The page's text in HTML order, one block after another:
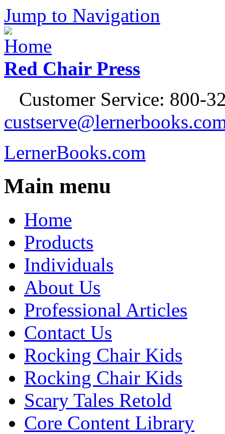
Jump to Navigation
Red Chair Press
Customer Service: 800-
LernerBooks.com
Main menu
Home
Products
Individuals
About Us
Professional Articles
Contact Us
Rocking Chair Kids
Rocking Chair Kids
Scary Tales Retold
Core Content Library